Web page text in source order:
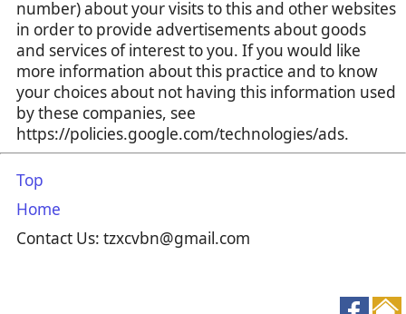
number) about your visits to this and other websites
in order to provide advertisements about goods
and services of interest to you. If you would like
more information about this practice and to know
your choices about not having this information used
by these companies, see
https://policies.google.com/technologies/ads.
Top
Home
Contact Us: tzxcvbn@gmail.com